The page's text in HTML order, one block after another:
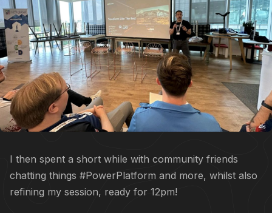
I then spent a short while with community friends
chatting things #PowerPlatform and more, whilst also
refining my session, ready for 12pm!